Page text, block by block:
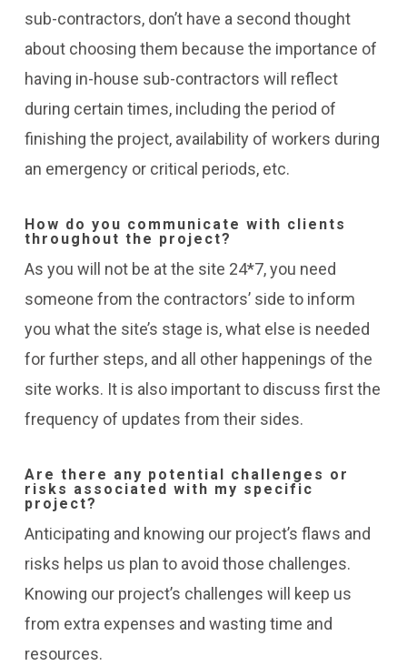
sub-contractors, don’t have a second thought
about choosing them because the importance of
having in-house sub-contractors will reflect
during certain times, including the period of
finishing the project, availability of workers during
an emergency or critical periods, etc.
How do you communicate with clients
throughout the project?
As you will not be at the site 24*7, you need
someone from the contractors’ side to inform
you what the site’s stage is, what else is needed
for further steps, and all other happenings of the
site works. It is also important to discuss first the
frequency of updates from their sides.
Are there any potential challenges or
risks associated with my specific
project?
Anticipating and knowing our project’s flaws and
risks helps us plan to avoid those challenges.
Knowing our project’s challenges will keep us
from extra expenses and wasting time and
resources.